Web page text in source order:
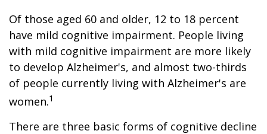
Of those aged 60 and older, 12 to 18 percent
have mild cognitive impairment. People living
with mild cognitive impairment are more likely
to develop Alzheimer's, and almost two-thirds
of people currently living with Alzheimer's are
women.1
There are three basic forms of cognitive decline